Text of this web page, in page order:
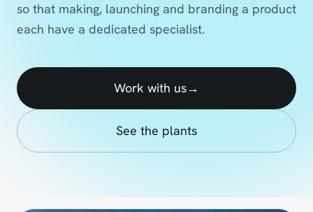
so that making, launching and branding a product
each have a dedicated specialist.
Work with us→
See the plants